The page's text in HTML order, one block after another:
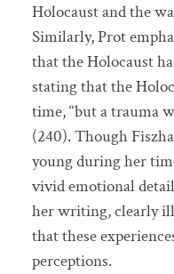
Holocaust and the
Similarly, Prot
that the Holocaust
stating that the
time, “but a trauma
(240). Though
young during her
vivid emotional
her writing, clearly
that these
perceptions.